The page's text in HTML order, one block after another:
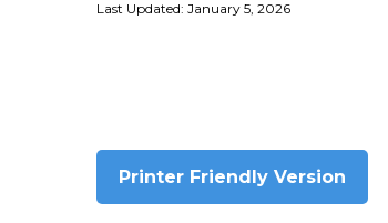
Last Updated: January 5, 2026
Printer Friendly Version